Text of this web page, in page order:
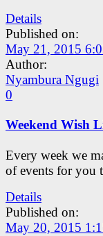
Details
Published on:
May 21, 2015
Author:
Nyambura Ngugi
0
Weekend Wish
Every week we
of events for you
Details
Published on:
May 20, 2015